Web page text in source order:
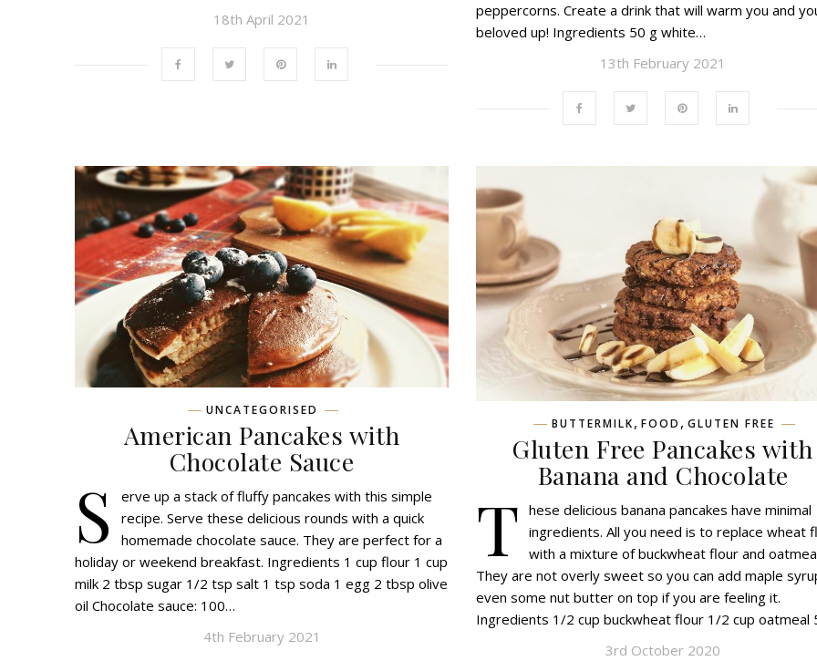
18th April 2021
peppercorns. Create a drink that will warm you and
beloved up! Ingredients 50 g white…
13th February 2021
UNCATEGORISED
American Pancakes with
Chocolate Sauce
S
erve up a stack of fluffy pancakes with this simple
recipe. Serve these delicious rounds with a quick
homemade chocolate sauce. They are perfect for a
holiday or weekend breakfast. Ingredients 1 cup flour 1 cup
milk 2 tbsp sugar 1/2 tsp salt 1 tsp soda 1 egg 2 tbsp olive
oil Chocolate sauce: 100…
4th February 2021
BUTTERMILK, FOOD , GLUTEN FREE
Gluten Free Pancakes with
Banana and Chocolate
T hese delicious banana pancakes have minimal
ingredients. All you need is to replace wheat
with a mixture of buckwheat flour and
They are not overly sweet so you can add maple
even some nut butter on top if you are feeling it.
Ingredients 1/2 cup buckwheat flour 1/2 cup oatmeal
3rd October 2020